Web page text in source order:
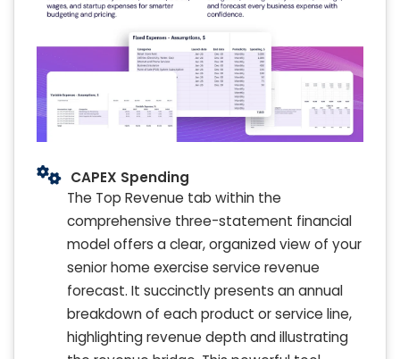
CAPEX Spending
The Top Revenue tab within the
comprehensive three-statement financial
model offers a clear, organized view of your
senior home exercise service revenue
forecast. It succinctly presents an annual
breakdown of each product or service line,
highlighting revenue depth and illustrating